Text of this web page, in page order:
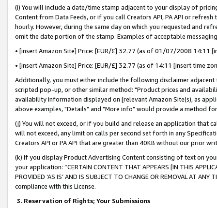
(i) You will include a date/time stamp adjacent to your display of
Content from Data Feeds, or if you call Creators API, PA API or
hourly. However, during the same day on which you requested and
omit the date portion of the stamp. Examples of acceptable
• [insert Amazon Site] Price: [EUR/£] 32.77 (as of 01/07/2008 14:11
• [insert Amazon Site] Price: [EUR/£] 32.77 (as of 14:11 [insert time
Additionally, you must either include the following disclaimer
scripted pop-up, or other similar method: "Product prices and
availability information displayed on [relevant Amazon Site(s), as
above examples, "Details" and "More info" would provide a method
(j) You will not exceed, or if you build and release an application that
will not exceed, any limit on calls per second set forth in any
Creators API or PA API that are greater than 40KB without our prior
(k) If you display Product Advertising Content consisting of text on
your application: “CERTAIN CONTENT THAT APPEARS [IN THIS
PROVIDED ‘AS IS’ AND IS SUBJECT TO CHANGE OR REMOVAL AT
compliance with this License.
3. Reservation of Rights; Your Submissions